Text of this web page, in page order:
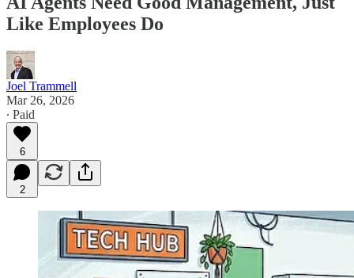
Like Employees Do
Joel Trammell
Mar 26, 2026
∙ Paid
6
2